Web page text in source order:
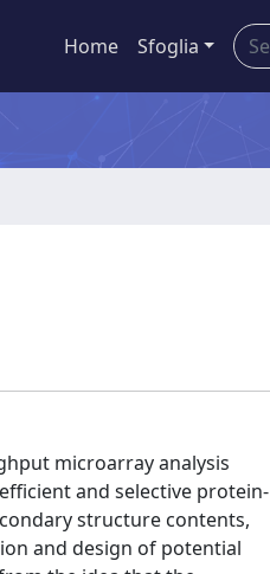
Home Sfoglia
microarray analysis
and selective protein-
structure contents,
and design of potential